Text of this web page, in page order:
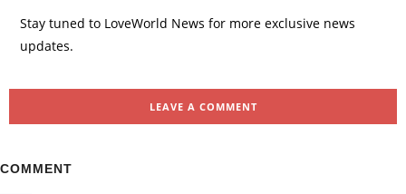
Stay tuned to LoveWorld News for more exclusive news
updates.
LEAVE A COMMENT
COMMENT